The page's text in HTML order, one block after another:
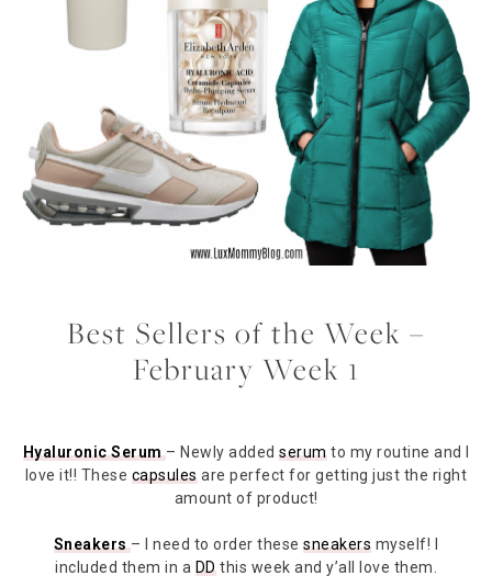
Best Sellers of the Week –
February Week 1
Hyaluronic Serum – Newly added serumto my routine and I
love it!! These capsulesare perfect for getting just the right
amount of product!
Sneakers – I need to order thesesneakers myself! I
included them in a DDthis week and y’all love them.